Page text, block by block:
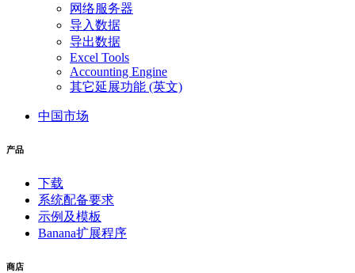
网络服务器
导入数据
导出数据
Excel Tools
Accounting Engine
其它延展功能 (英文)
中国市场
产品
下载
系统配备要求
示例及模板
Banana扩展程序
商店